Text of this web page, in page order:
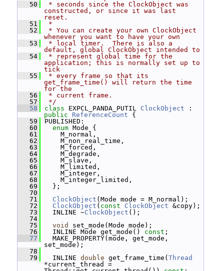
   50
* seconds since the ClockObject was
constructed, or since it was last
reset.
   51
*
   52
* You can create your own ClockObject
whenever you want to have your own
   53
* local timer.  There is also a
default, global ClockObject intended to
   54
* represent global time for the
application; this is normally set up to
tick
   55
* every frame so that its
get_frame_time() will return the time
for the
   56
* current frame.
   57
*/
   58
class EXPCL_PANDA_PUTIL ClockObject
public
ReferenceCount {
   59
PUBLISHED:
   60
enum Mode {
   61
M_normal,
   62
M_non_real_time,
   63
M_forced,
   64
M_degrade,
   65
M_slave,
   66
M_limited,
   67
M_integer,
   68
M_integer_limited,
   69
};
   70
   71
ClockObject (Mode mode = M_normal);
   72
ClockObject ( const ClockObject &copy);
   73
INLINE ~ClockObject ();
   74
   75
void
set_mode(Mode mode);
   76
INLINE Mode get_mode() const ;
   77
MAKE_PROPERTY(mode, get_mode,
set_mode);
   78
   79
INLINE double get_frame_time( Thread
*current_thread =